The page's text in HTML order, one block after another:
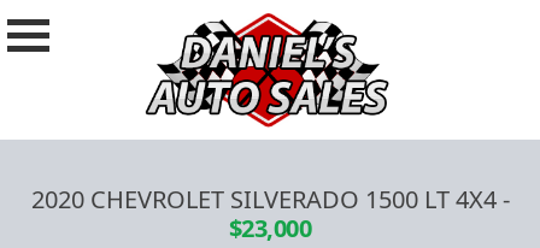
2020 CHEVROLET SILVERADO 1500 LT 4X4-
$23,000